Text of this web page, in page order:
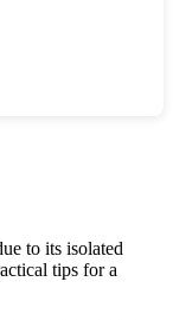
to its isolated
tips for a